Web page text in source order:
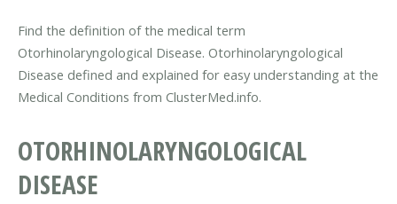
Find the definition of the medical term
Otorhinolaryngological Disease. Otorhinolaryngological
Disease defined and explained for easy understanding at the
Medical Conditions from ClusterMed.info.
OTORHINOLARYNGOLOGICAL
DISEASE